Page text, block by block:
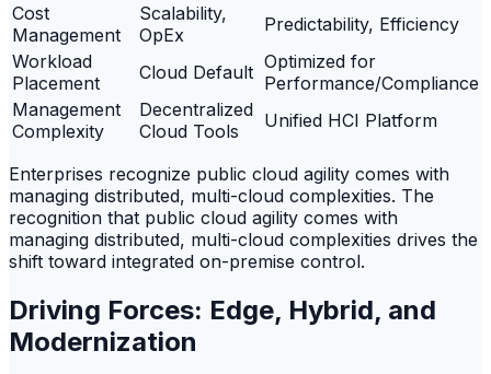
Cost
Management
Scalability,
OpEx
Predictability, Efficiency
Workload
Placement
Cloud Default Optimized for
Performance/Compliance
Management
Complexity
Decentralized
Cloud Tools
Unified HCI Platform
Enterprises recognize public cloud agility comes with
managing distributed, multi-cloud complexities. The
recognition that public cloud agility comes with
managing distributed, multi-cloud complexities drives the
shift toward integrated on-premise control.
Driving Forces: Edge, Hybrid, and
Modernization